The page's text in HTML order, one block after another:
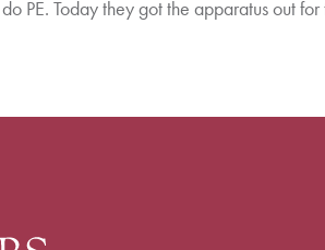
PE. Today they got the apparatus out